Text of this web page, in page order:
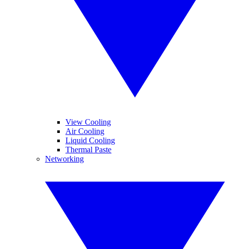
View Cooling
Air Cooling
Liquid Cooling
Thermal Paste
Networking